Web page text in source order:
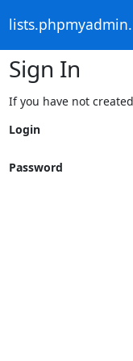
Sign In
If you have not
Login
Password